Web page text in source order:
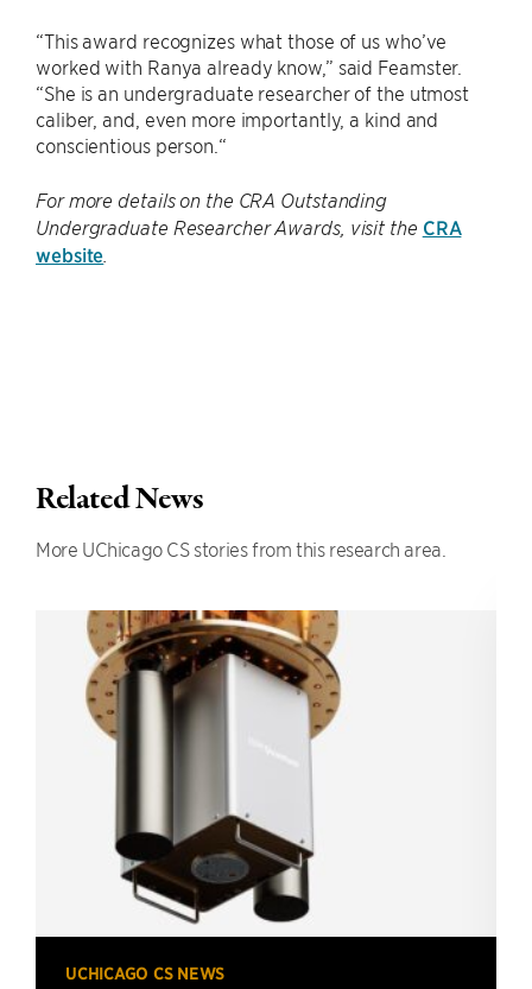
“This award recognizes what those of us who’ve
worked with Ranya already know,” said Feamster.
“She is an undergraduate researcher of the utmost
caliber, and, even more importantly, a kind and
conscientious person.“
For more details on the CRA Outstanding
Undergraduate Researcher Awards, visit the CRA
website.
Related News
More UChicago CS stories from this research area.
UCHICAGO CS NEWS